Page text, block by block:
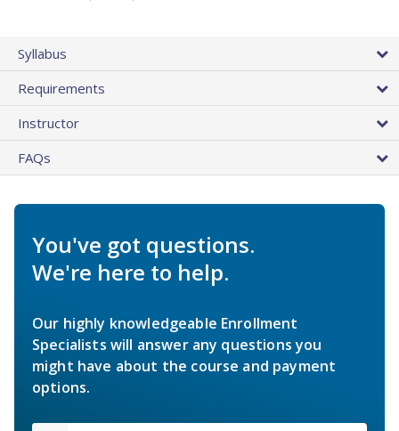
Syllabus
Requirements
Instructor
FAQs
You've got questions.
We're here to help.
Our highly knowledgeable Enrollment
Specialists will answer any questions you
might have about the course and payment
options.